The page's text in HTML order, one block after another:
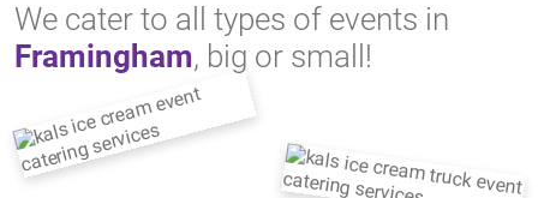
We cater to all types of events in
Framingham, big or small!